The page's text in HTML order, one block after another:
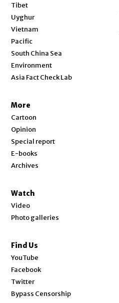
Tibet
Uyghur
Vietnam
Pacific
South China Sea
Environment
Asia Fact Check Lab
More
Cartoon
Opinion
Special report
E-books
Archives
Watch
Video
Photo galleries
Find Us
YouTube
Facebook
Twitter
Bypass Censorship